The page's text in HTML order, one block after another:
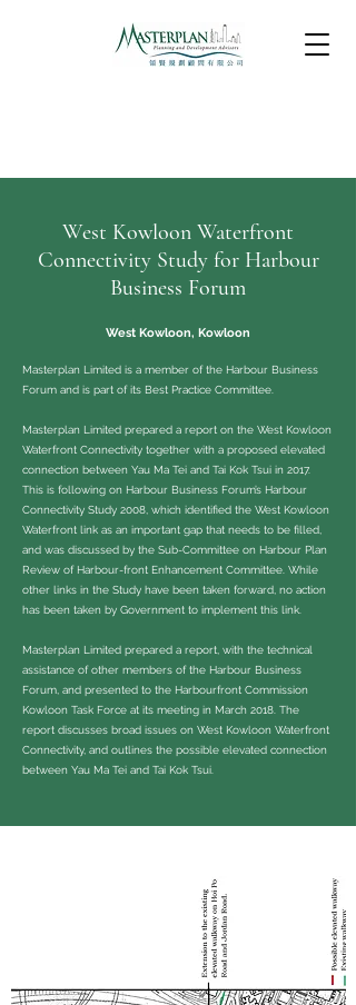
West Kowloon Waterfront
Connectivity Study for Harbour
Business Forum
West Kowloon, Kowloon
Masterplan Limited is a member of the Harbour Business
Forum and is part of its Best Practice Committee.
Masterplan Limited prepared a report on the West Kowloon
Waterfront Connectivity together with a proposed elevated
connection between Yau Ma Tei and Tai Kok Tsui in 2017.
This is following on Harbour Business Forum’s Harbour
Connectivity Study 2008, which identified the West Kowloon
Waterfront link as an important gap that needs to be filled,
and was discussed by the Sub-Committee on Harbour Plan
Review of Harbour-front Enhancement Committee. While
other links in the Study have been taken forward, no action
has been taken by Government to implement this link.
Masterplan Limited prepared a report, with the technical
assistance of other members of the Harbour Business
Forum, and presented to the Harbourfront Commission
Kowloon Task Force at its meeting in March 2018. The
report discusses broad issues on West Kowloon Waterfront
Connectivity, and outlines the possible elevated connection
between Yau Ma Tei and Tai Kok Tsui.